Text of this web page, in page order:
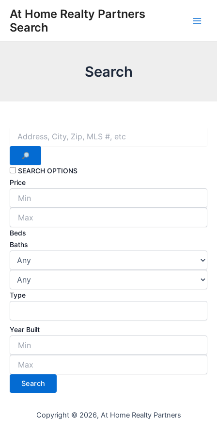
content
At Home Realty Partners
Search
Search
SEARCH OPTIONS
Price
Beds
Baths
Type
Year Built
Copyright © 2026, At Home Realty Partners